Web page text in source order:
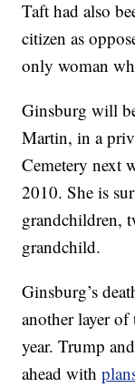
Taft had also
citizen as
only woman
Ginsburg will
Martin, in a
Cemetery next
2010. She is
grandchildren,
grandchild.
Ginsburg’s
another layer
year. Trump
ahead with